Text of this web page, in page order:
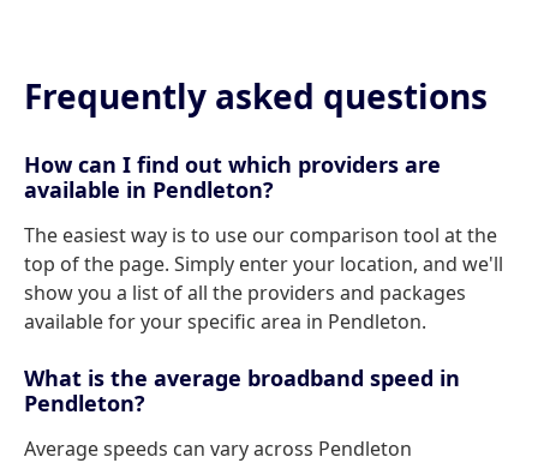
Frequently asked questions
How can I find out which providers are
available in Pendleton?
The easiest way is to use our comparison tool at the
top of the page. Simply enter your location, and we'll
show you a list of all the providers and packages
available for your specific area in Pendleton.
What is the average broadband speed in
Pendleton?
Average speeds can vary across Pendleton